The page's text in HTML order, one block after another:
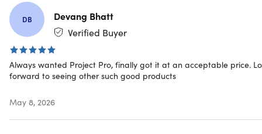
Specs
System Requirements
Processor:1.6 gigahertz (GHz) or faster, 2-core
Server 2019
Memory:4GB RAM; 2GB RAM (32-bit)
DB
Devang Bhatt
Verified Buyer
Always wanted Project Pro, finally got it at an acceptable price.
forward to seeing other such good products
May 8, 2026